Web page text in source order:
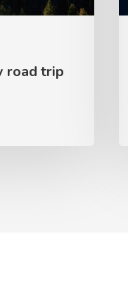
road trip